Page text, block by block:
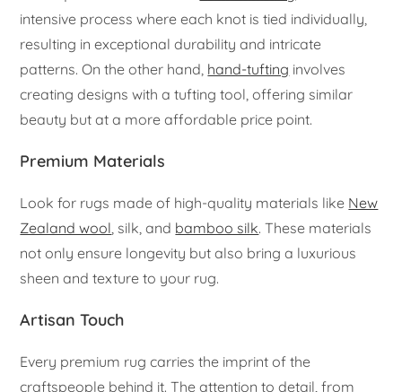
intensive process where each knot is tied individually,
resulting in exceptional durability and intricate
patterns. On the other hand, hand-tufting involves
creating designs with a tufting tool, offering similar
beauty but at a more affordable price point.
Premium Materials
Look for rugs made of high-quality materials like New
Zealand wool, silk, and bamboo silk. These materials
not only ensure longevity but also bring a luxurious
sheen and texture to your rug.
Artisan Touch
Every premium rug carries the imprint of the
craftspeople behind it. The attention to detail, from